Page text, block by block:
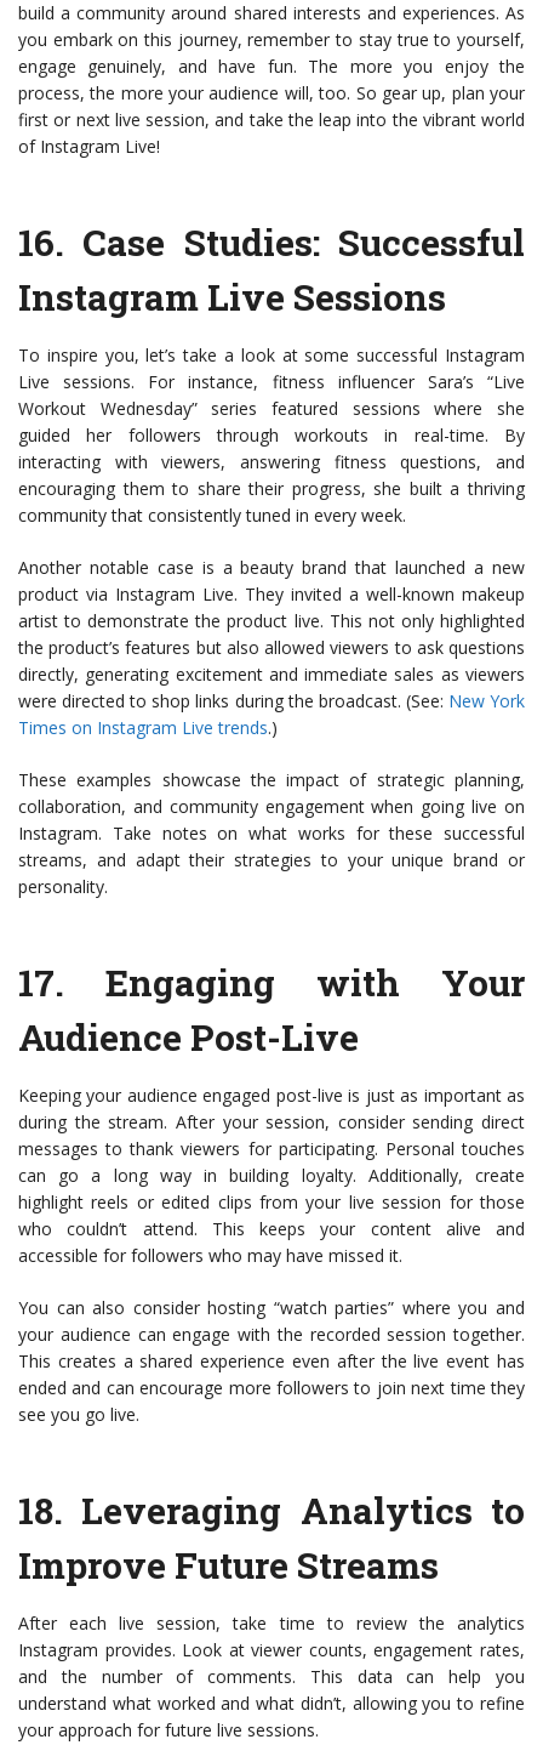
build a community around shared interests and experiences. As
you embark on this journey, remember to stay true to yourself,
engage genuinely, and have fun. The more you enjoy the
process, the more your audience will, too. So gear up, plan your
first or next live session, and take the leap into the vibrant world
of Instagram Live!
16. Case Studies: Successful
Instagram Live Sessions
To inspire you, let’s take a look at some successful Instagram
Live sessions. For instance, fitness influencer Sara’s “Live
Workout Wednesday” series featured sessions where she
guided her followers through workouts in real-time. By
interacting with viewers, answering fitness questions, and
encouraging them to share their progress, she built a thriving
community that consistently tuned in every week.
Another notable case is a beauty brand that launched a new
product via Instagram Live. They invited a well-known makeup
artist to demonstrate the product live. This not only highlighted
the product’s features but also allowed viewers to ask questions
directly, generating excitement and immediate sales as viewers
were directed to shop links during the broadcast. (See: New York
Times on Instagram Live trends.)
These examples showcase the impact of strategic planning,
collaboration, and community engagement when going live on
Instagram. Take notes on what works for these successful
streams, and adapt their strategies to your unique brand or
personality.
17. Engaging with Your
Audience Post-Live
Keeping your audience engaged post-live is just as important as
during the stream. After your session, consider sending direct
messages to thank viewers for participating. Personal touches
can go a long way in building loyalty. Additionally, create
highlight reels or edited clips from your live session for those
who couldn’t attend. This keeps your content alive and
accessible for followers who may have missed it.
You can also consider hosting “watch parties” where you and
your audience can engage with the recorded session together.
This creates a shared experience even after the live event has
ended and can encourage more followers to join next time they
see you go live.
18. Leveraging Analytics to
Improve Future Streams
After each live session, take time to review the analytics
Instagram provides. Look at viewer counts, engagement rates,
and the number of comments. This data can help you
understand what worked and what didn’t, allowing you to refine
your approach for future live sessions.